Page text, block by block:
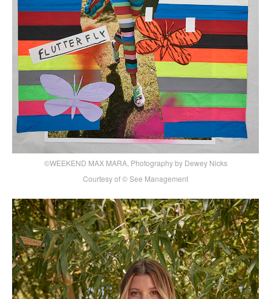
©WEEKEND MAX MARA, Photography by Dewey Nicks
Courtesy of © See Management